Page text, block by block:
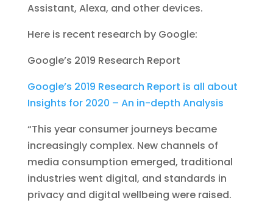
Assistant, Alexa, and other devices.
Here is recent research by Google:
Google’s 2019 Research Report
Google’s 2019 Research Report is all about
Insights for 2020 – An in-depth Analysis
“This year consumer journeys became
increasingly complex. New channels of
media consumption emerged, traditional
industries went digital, and standards in
privacy and digital wellbeing were raised.